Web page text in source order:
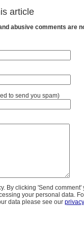
article
abusive comments are
to send you spam)
By clicking 'Send comment'
your personal data.
data please see our privacy